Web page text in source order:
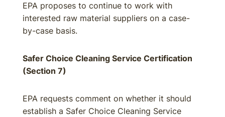
EPA proposes to continue to work with
interested raw material suppliers on a case-
by-case basis.
Safer Choice Cleaning Service Certification
(Section 7)
EPA requests comment on whether it should
establish a Safer Choice Cleaning Service